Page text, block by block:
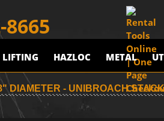
8665
LIFTING HAZLOC METAL
DIAMETER - UNIBROACH